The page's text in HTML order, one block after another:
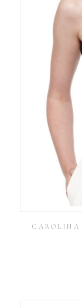
CAROLINA